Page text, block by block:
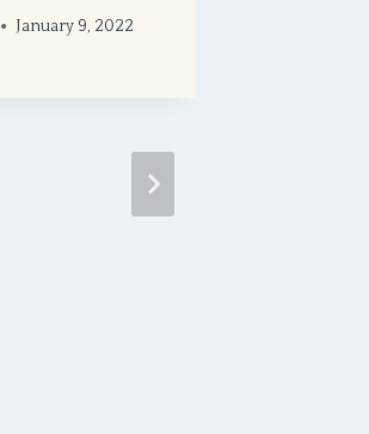
January 9, 2022